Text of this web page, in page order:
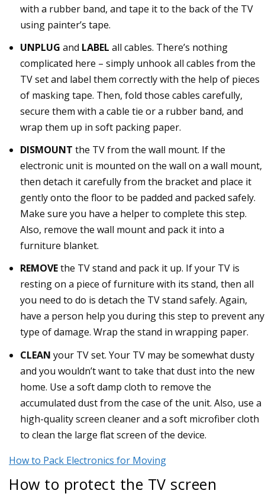
with a rubber band, and tape it to the back of the TV
using painter’s tape.
UNPLUG and LABEL all cables. There’s nothing
complicated here – simply unhook all cables from the
TV set and label them correctly with the help of pieces
of masking tape. Then, fold those cables carefully,
secure them with a cable tie or a rubber band, and
wrap them up in soft packing paper.
DISMOUNT the TV from the wall mount. If the
electronic unit is mounted on the wall on a wall mount,
then detach it carefully from the bracket and place it
gently onto the floor to be padded and packed safely.
Make sure you have a helper to complete this step.
Also, remove the wall mount and pack it into a
furniture blanket.
REMOVEthe TV stand and pack it up. If your TV is
resting on a piece of furniture with its stand, then all
you need to do is detach the TV stand safely. Again,
have a person help you during this step to prevent any
type of damage. Wrap the stand in wrapping paper.
CLEAN your TV set. Your TV may be somewhat dusty
and you wouldn’t want to take that dust into the new
home. Use a soft damp cloth to remove the
accumulated dust from the case of the unit. Also, use a
high-quality screen cleaner and a soft microfiber cloth
to clean the large flat screen of the device.
How to Pack Electronics for Moving
How to protect the TV screen